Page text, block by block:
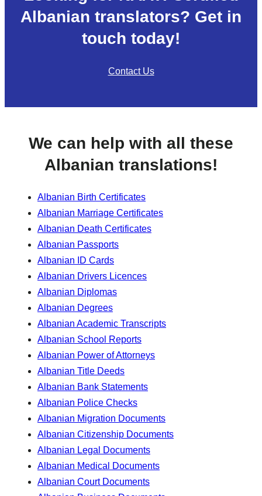
Albanian translators? Get in
touch today!
Contact Us
We can help with all these
Albanian translations!
Albanian Birth Certificates
Albanian Marriage Certificates
Albanian Death Certificates
Albanian Passports
Albanian ID Cards
Albanian Drivers Licences
Albanian Diplomas
Albanian Degrees
Albanian Academic Transcripts
Albanian School Reports
Albanian Power of Attorneys
Albanian Title Deeds
Albanian Bank Statements
Albanian Police Checks
Albanian Migration Documents
Albanian Citizenship Documents
Albanian Legal Documents
Albanian Medical Documents
Albanian Court Documents